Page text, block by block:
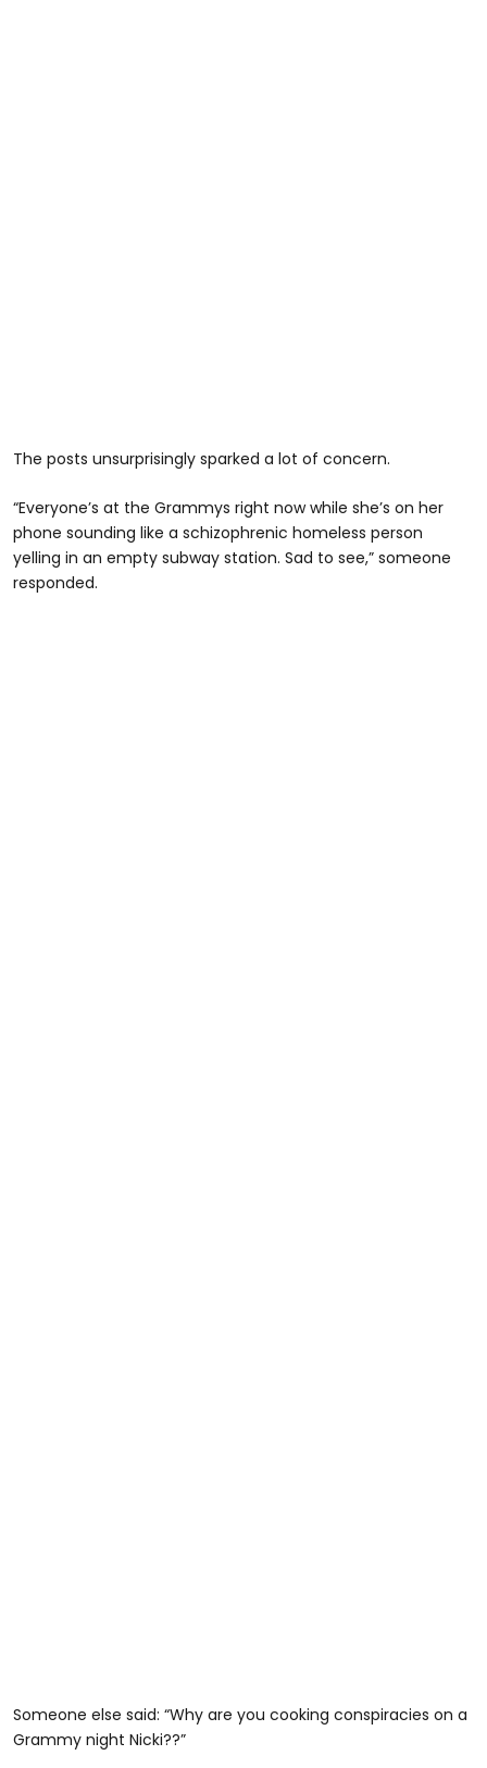
The posts unsurprisingly sparked a lot of concern.
“Everyone’s at the Grammys right now while she’s on her
phone sounding like a schizophrenic homeless person
yelling in an empty subway station. Sad to see,” someone
responded.
Someone else said: “Why are you cooking conspiracies on a
Grammy night Nicki??”